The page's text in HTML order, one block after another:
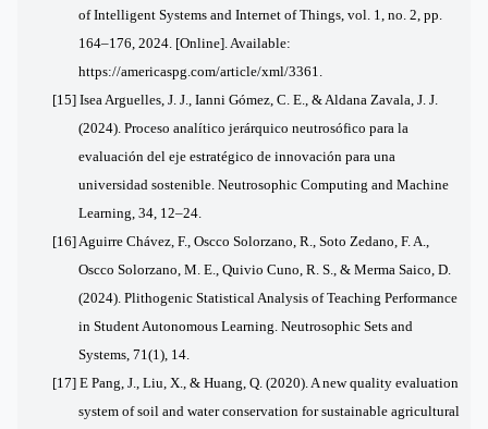
of Intelligent Systems and Internet of Things, vol. 1, no. 2, pp.
164–176, 2024. [Online]. Available:
https://americaspg.com/article/xml/3361.
[15] Isea Arguelles, J. J., Ianni Gómez, C. E., & Aldana Zavala, J. J.
(2024). Proceso analítico jerárquico neutrosófico para la
evaluación del eje estratégico de innovación para una
universidad sostenible. Neutrosophic Computing and Machine
Learning, 34, 12–24.
[16] Aguirre Chávez, F., Oscco Solorzano, R., Soto Zedano, F. A.,
Oscco Solorzano, M. E., Quivio Cuno, R. S., & Merma Saico, D.
(2024). Plithogenic Statistical Analysis of Teaching Performance
in Student Autonomous Learning. Neutrosophic Sets and
Systems, 71(1), 14.
[17] E Pang, J., Liu, X., & Huang, Q. (2020). A new quality evaluation
system of soil and water conservation for sustainable agricultural